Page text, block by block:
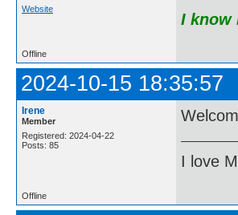
Website
I know
Offline
2024-10-15 18:35:57
Irene
Member
Registered: 2024-04-22
Posts: 85
I love
Offline